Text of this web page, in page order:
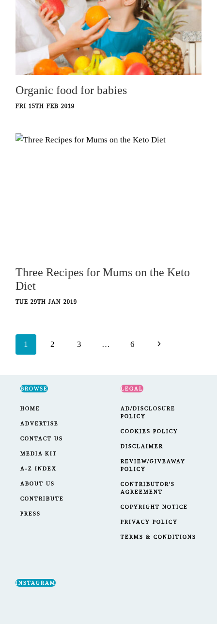
Organic food for babies
FRI 15TH FEB 2019
Three Recipes for Mums on the Keto
Diet
TUE 29TH JAN 2019
Page
1 2 3 … 6
Next
BROWSE
HOME
ADVERTISE
CONTACT US
MEDIA KIT
A-Z INDEX
ABOUT US
CONTRIBUTE
PRESS
LEGAL
AD/DISCLOSURE
POLICY
COOKIES POLICY
DISCLAIMER
REVIEW/GIVEAWAY
POLICY
CONTRIBUTOR'S
AGREEMENT
COPYRIGHT NOTICE
PRIVACY POLICY
TERMS & CONDITIONS
INSTAGRAM